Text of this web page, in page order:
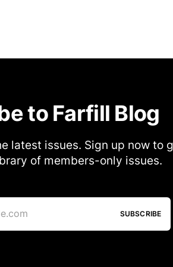
to Farfill Blog
latest issues. Sign up now to
of members-only issues.
SUBSCRIBE